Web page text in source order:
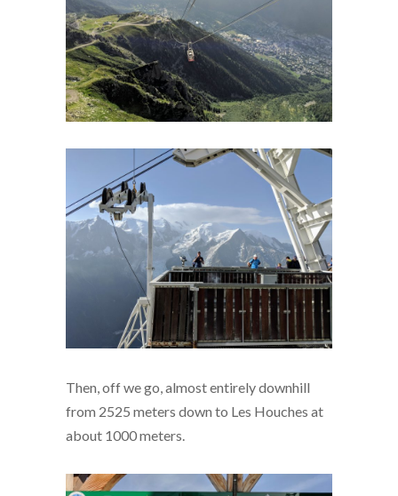
Then, off we go, almost entirely downhill
from 2525 meters down to Les Houches at
about 1000 meters.